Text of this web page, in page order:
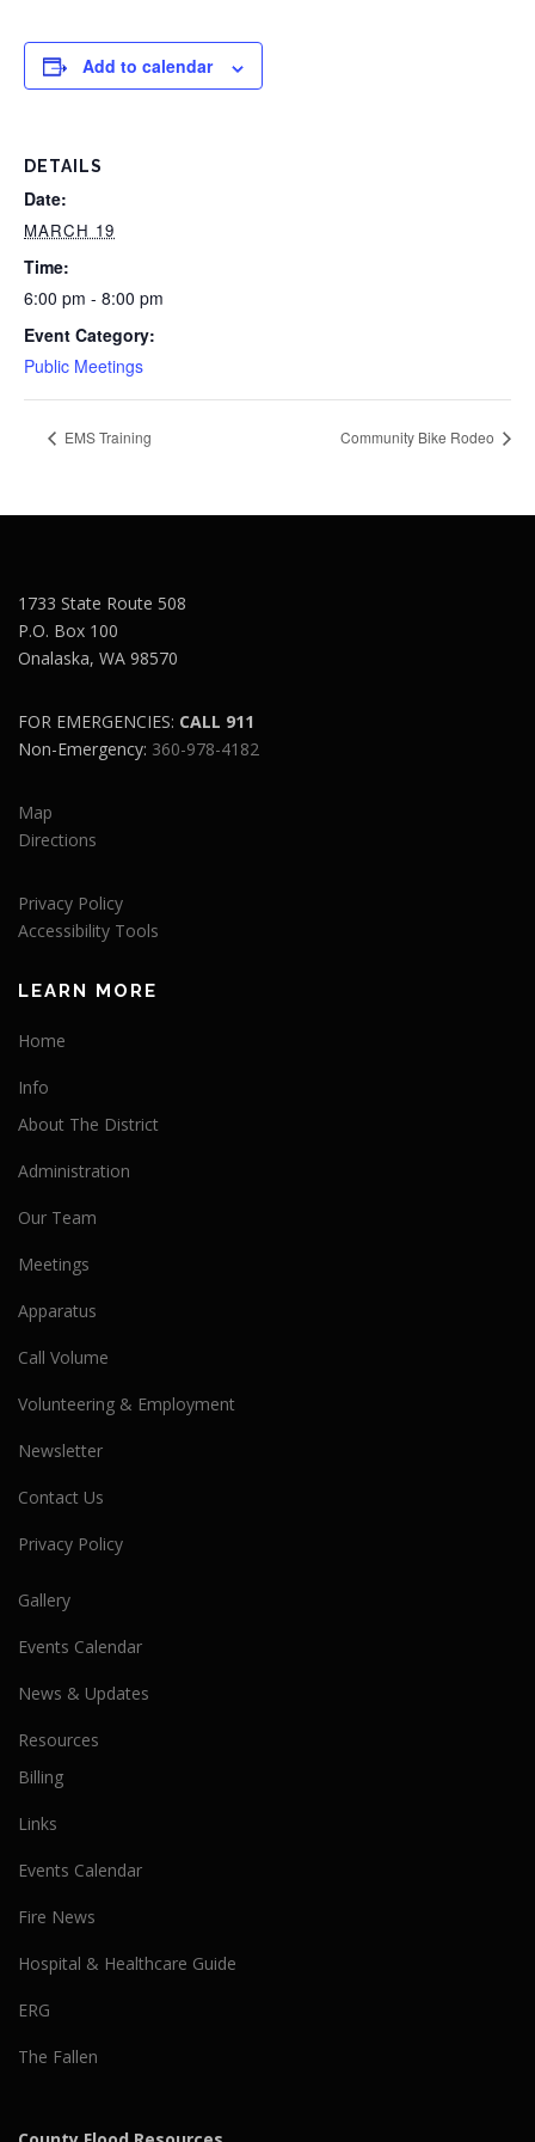
Add to calendar
DETAILS
Date:
MARCH 19
Time:
6:00 pm - 8:00 pm
Event Category:
Public Meetings
EMS Training Community Bike Rodeo
1733 State Route 508
P.O. Box 100
Onalaska, WA 98570
FOR EMERGENCIES: CALL 911
Non-Emergency: 360-978-4182
Map
Directions
Privacy Policy
Accessibility Tools
LEARN MORE
Home
Info
About The District
Administration
Our Team
Meetings
Apparatus
Call Volume
Volunteering & Employment
Newsletter
Contact Us
Privacy Policy
Gallery
Events Calendar
News & Updates
Resources
Billing
Links
Events Calendar
Fire News
Hospital & Healthcare Guide
ERG
The Fallen